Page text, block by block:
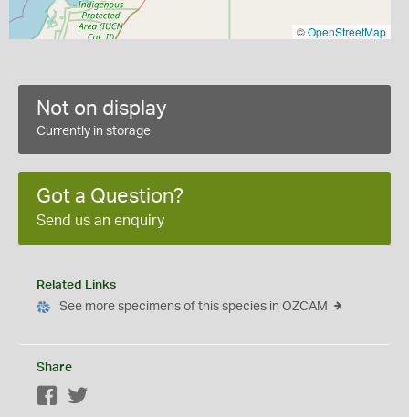
©OpenStreetMap
Not on display
Currently in storage
Got a Question?
Send us an enquiry
Related Links
See more specimens of this species in OZCAM
Share
Facebook